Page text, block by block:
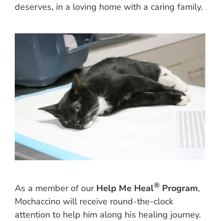
deserves, in a loving home with a caring family.
As a member of our Help Me Heal® Program,
Mochaccino will receive round-the-clock
attention to help him along his healing journey.